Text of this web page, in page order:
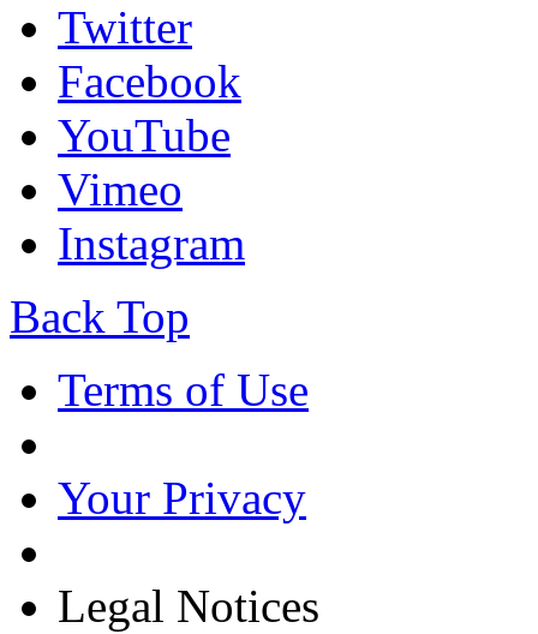
Twitter
Facebook
YouTube
Vimeo
Instagram
Back Top
Terms of Use
Your Privacy
Legal Notices